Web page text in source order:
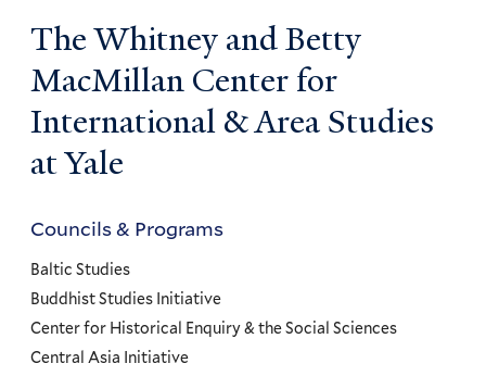
The Whitney and Betty
MacMillan Center for
International & Area Studies
at Yale
Councils
and
Programs
Menu
Councils & Programs
Baltic Studies
Buddhist Studies Initiative
Center for Historical Enquiry & the Social Sciences
Central Asia Initiative